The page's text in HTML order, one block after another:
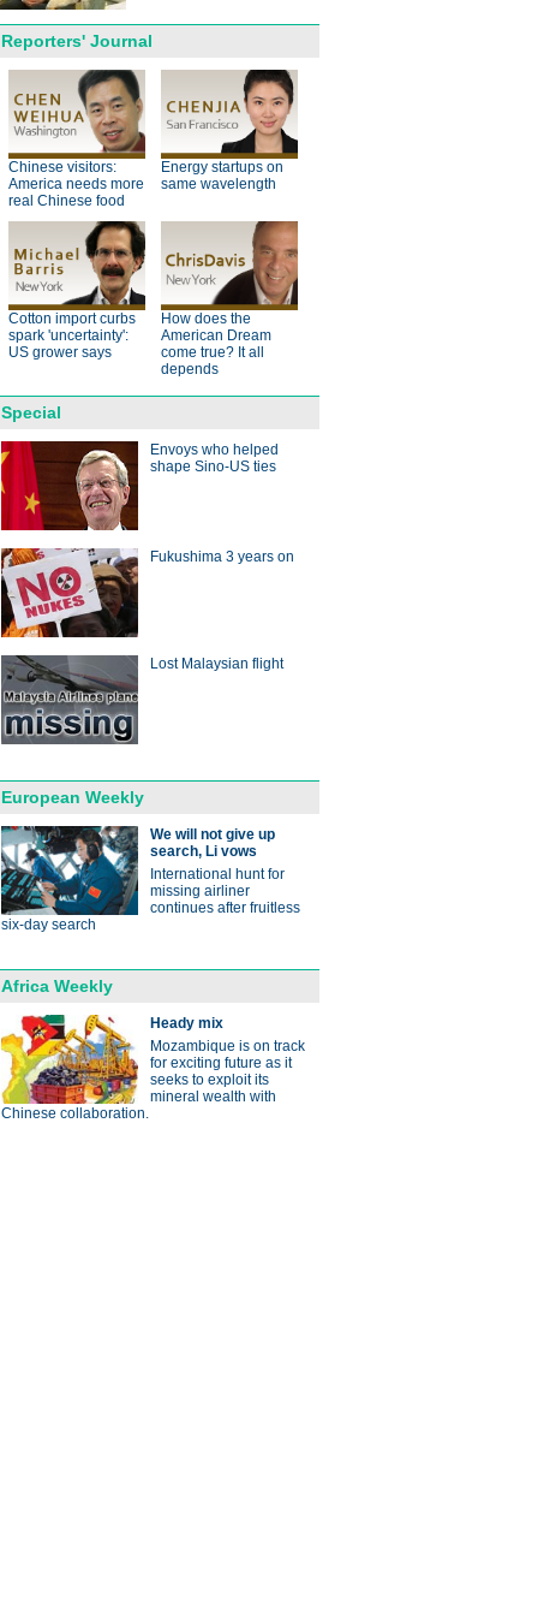
cub born in France
Yuan Meng
trade studies agreed on as Li
with Canadian PM Trudeau
Japan
Africa
Europe
Reporters' Journal
Chinese visitors:
America needs more
real Chinese food
Energy startups on
same wavelength
Cotton import curbs
spark 'uncertainty':
US grower says
How does the
American Dream
come true? It all
depends
Special
Envoys who helped
shape Sino-US ties
Fukushima 3 years on
Lost Malaysian flight
European Weekly
We will not give up
search, Li vows
International hunt for
missing airliner
continues after fruitless
six-day search
Africa Weekly
Heady mix
Mozambique is on track
for exciting future as it
seeks to exploit its
mineral wealth with
Chinese collaboration.